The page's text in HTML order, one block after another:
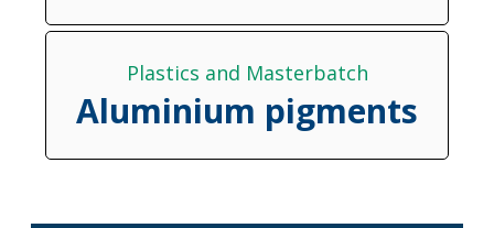
Plastics and Masterbatch
Aluminium pigments